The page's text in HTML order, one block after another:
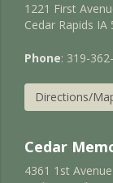
1221 First
Cedar Rapids IA
Phone: 319-
Directions/
Cedar
4361 1st Avenue